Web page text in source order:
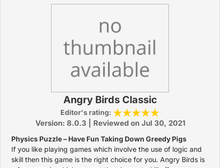
Angry Birds Classic
Editor's rating:
Version: 8.0.3 | Reviewed on Jul 30, 2021
Physics Puzzle – Have Fun Taking Down Greedy Pigs
If you like playing games which involve the use of logic and
skill then this game is the right choice for you. Angry Birds is